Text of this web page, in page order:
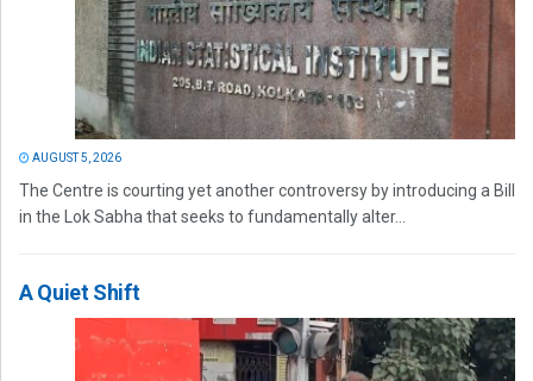
AUGUST 5, 2026
The Centre is courting yet another controversy by introducing a Bill
in the Lok Sabha that seeks to fundamentally alter...
A Quiet Shift